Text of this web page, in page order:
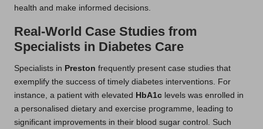
health and make informed decisions.
Real-World Case Studies from
Specialists in Diabetes Care
Specialists in Preston frequently present case studies that
exemplify the success of timely diabetes interventions. For
instance, a patient with elevated HbA1c levels was enrolled in
a personalised dietary and exercise programme, leading to
significant improvements in their blood sugar control. Such